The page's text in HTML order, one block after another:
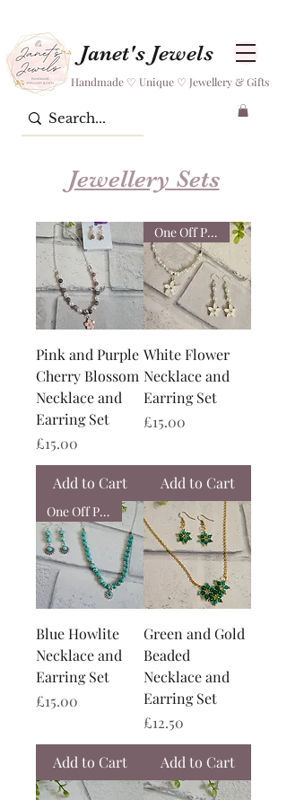
Janet's Jewels
Handmade ♡ Unique ♡ Jewellery & Gifts
Jewellery Sets
Pink and Purple
Cherry Blossom
Necklace and
Earring Set
Price
£15.00
Add to Cart
One Off Piece
White Flower
Necklace and
Earring Set
Price
£15.00
Add to Cart
One Off Piece
Blue Howlite
Necklace and
Earring Set
Price
£15.00
Add to Cart
Green and Gold
Beaded
Necklace and
Earring Set
Price
£12.50
Add to Cart